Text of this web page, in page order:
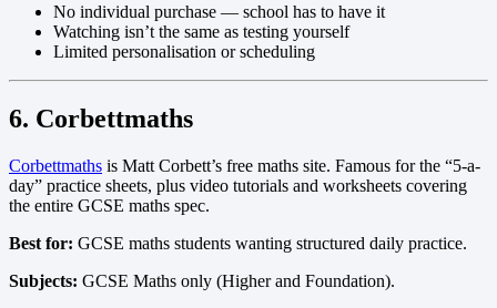
No individual purchase — school has to have it
Watching isn’t the same as testing yourself
Limited personalisation or scheduling
6. Corbettmaths
Corbettmaths is Matt Corbett’s free maths site. Famous for the “5-a-
day” practice sheets, plus video tutorials and worksheets covering
the entire GCSE maths spec.
Best for: GCSE maths students wanting structured daily practice.
Subjects: GCSE Maths only (Higher and Foundation).